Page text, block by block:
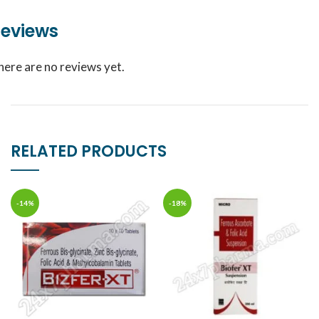
are no reviews yet.
RELATED PRODUCTS
-14% -18%